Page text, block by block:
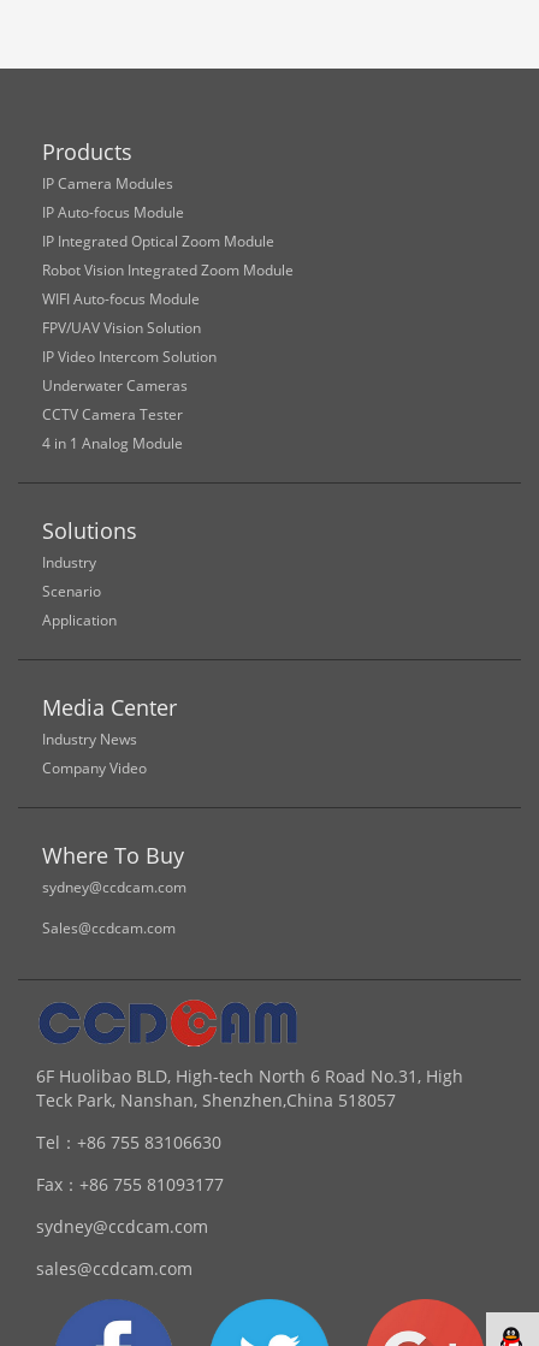
Products
IP Camera Modules
IP Auto-focus Module
IP Integrated Optical Zoom Module
Robot Vision Integrated Zoom Module
WIFI Auto-focus Module
FPV/UAV Vision Solution
IP Video Intercom Solution
Underwater Cameras
CCTV Camera Tester
4 in 1 Analog Module
Solutions
Industry
Scenario
Application
Media Center
Industry News
Company Video
Where To Buy
sydney@ccdcam.com
Sales@ccdcam.com
6F Huolibao BLD, High-tech North 6 Road No.31, High
Teck Park, Nanshan, Shenzhen,China 518057
Tel： +86 755 83106630
Fax： +86 755 81093177
sydney@ccdcam.com
sales@ccdcam.com